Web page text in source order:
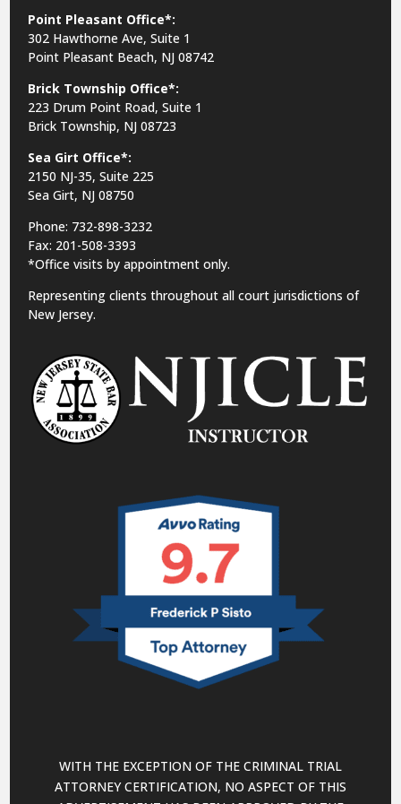
Point Pleasant Office*:
302 Hawthorne Ave, Suite 1
Point Pleasant Beach, NJ 08742
Brick Township Office*:
223 Drum Point Road, Suite 1
Brick Township, NJ 08723
Sea Girt Office*:
2150 NJ-35,Suite 225
Sea Girt, NJ 08750
Phone: 732-898-3232
Fax: 201-508-3393
*Office visits by appointment only.
Representing clients throughout all court jurisdictions of
New Jersey.
WITH THE EXCEPTION OF THE CRIMINAL TRIAL
ATTORNEY CERTIFICATION, NO ASPECT OF THIS